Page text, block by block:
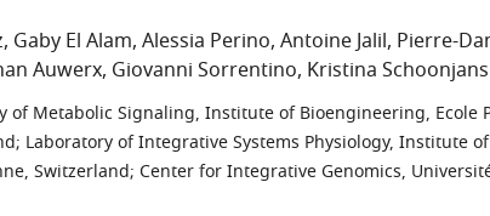
Gaby El Alam Alessia Perino Antoine Jalil Pierre-
Auwerx Giovanni Sorrentino Kristina Schoonjans
of Metabolic Signaling, Institute of Bioengineering, Ecole
; Laboratory of Integrative Systems Physiology, Institute
Switzerland; Center for Integrative Genomics,